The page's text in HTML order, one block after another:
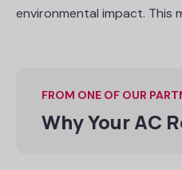
environmental impact. This
FROM ONE OF OUR
Why Your AC